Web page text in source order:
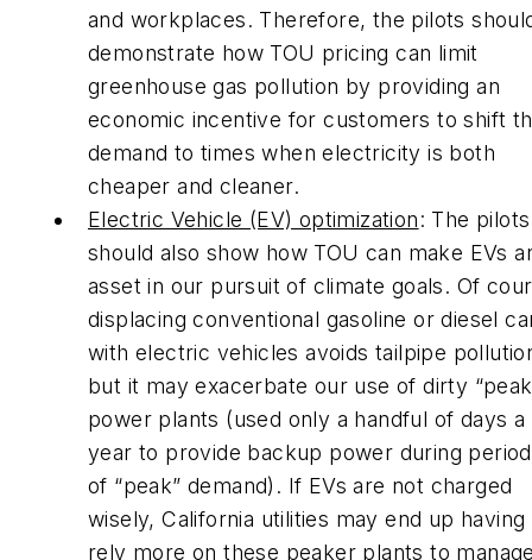
and workplaces. Therefore, the pilots
demonstrate how TOU pricing can limit
greenhouse gas pollution by providing an
economic incentive for customers to shift
demand to times when electricity is both
cheaper and cleaner.
Electric Vehicle (EV) optimization: The pilots
should also show how TOU can make EVs
asset in our pursuit of climate goals. Of
displacing conventional gasoline or diesel
with electric vehicles avoids tailpipe
but it may exacerbate our use of dirty
power plants (used only a handful of days a
year to provide backup power during
of “peak” demand). If EVs are not charged
wisely, California utilities may end up having
rely more on these peaker plants to